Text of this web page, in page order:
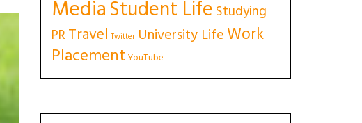
MediaStudent Life Studying
PRTravel Twitter University LifeWork
Placement YouTube